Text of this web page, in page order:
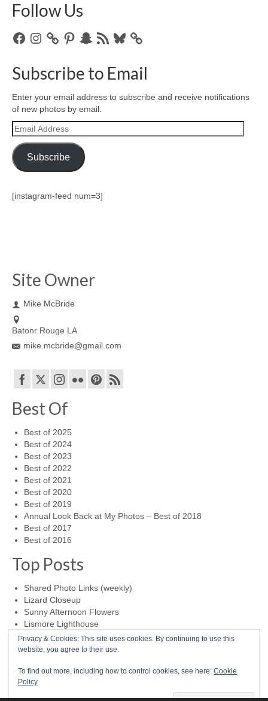
Follow Us
FacebookInstagramPinterestSnapchat
RSS
Bluesky
Subscribe to Email
Enter your email address to subscribe and receive notifications
of new photos by email.
Email
Address
Subscribe
[instagram-feed num=3]
Site Owner
Mike McBride
Batonr Rouge LA
mike.mcbride@gmail.com
Best Of
Best of 2025
Best of 2024
Best of 2023
Best of 2022
Best of 2021
Best of 2020
Best of 2019
Annual Look Back at My Photos – Best of 2018
Best of 2017
Best of 2016
Top Posts
Shared Photo Links (weekly)
Lizard Closeup
Sunny Afternoon Flowers
Lismore Lighthouse
Foggy Day at Cape Foulweather
Mike McBride Online Child Abuse Survivor
Privacy & Cookies: This site uses cookies. By continuing to use this
website, you agree to their use.
To find out more, including how to control cookies, see here: Cookie
Policy